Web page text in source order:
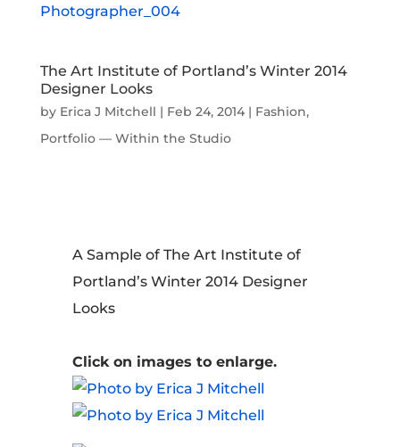
The Art Institute of Portland’s Winter 2014
Designer Looks
by Erica J Mitchell | Feb 24, 2014| Fashion,
Portfolio — Within the Studio
A Sample of The Art Institute of
Portland’s Winter 2014 Designer
Looks
Click on images to enlarge.